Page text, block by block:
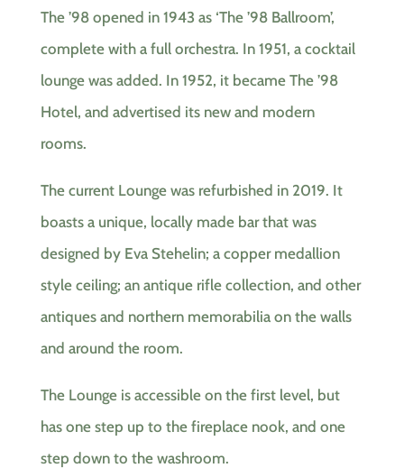
The ’98 opened in 1943 as ‘The ’98 Ballroom’,
complete with a full orchestra. In 1951, a cocktail
lounge was added. In 1952, it became The ’98
Hotel, and advertised its new and modern
rooms.
The current Lounge was refurbished in 2019. It
boasts a unique, locally made bar that was
designed by Eva Stehelin; a copper medallion
style ceiling; an antique rifle collection, and other
antiques and northern memorabilia on the walls
and around the room.
The Lounge is accessible on the first level, but
has one step up to the fireplace nook, and one
step down to the washroom.